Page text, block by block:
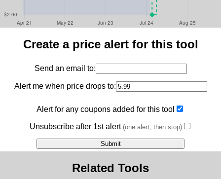
Create a price alert for this tool
Send an email to:
Alert me when price drops to:
Alert for any coupons added for this tool
Unsubscribe after 1st alert(one alert, then stop)
Related Tools